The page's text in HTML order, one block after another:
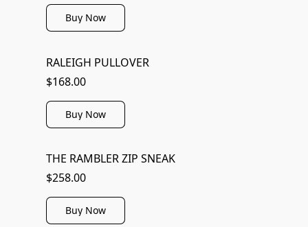
Buy Now
RALEIGH PULLOVER
$168.00
Buy Now
THE RAMBLER ZIP SNEAK
$258.00
Buy Now